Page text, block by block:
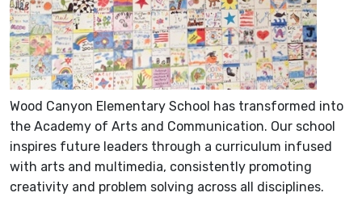
Wood Canyon Elementary School has transformed into
the Academy of Arts and Communication. Our school
inspires future leaders through a curriculum infused
with arts and multimedia, consistently promoting
creativity and problem solving across all disciplines.